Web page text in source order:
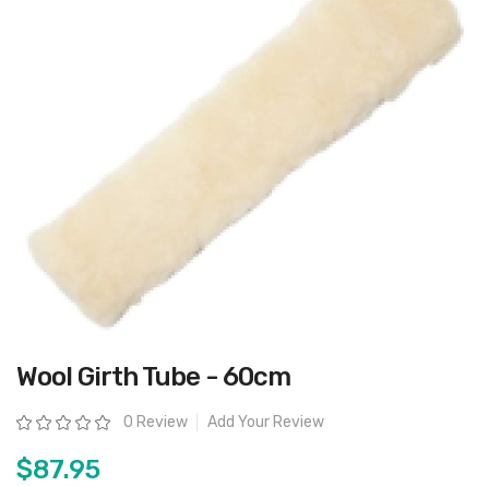
Skip
to
beginning
of
images
gallery
Wool Girth Tube - 60cm
Rating: 0 Review Add Your Review
$87.95